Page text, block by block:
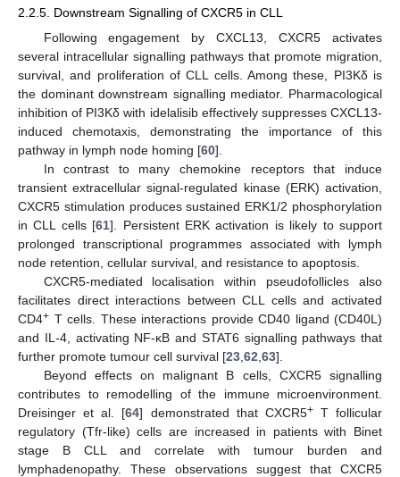
2.2.5. Downstream Signalling of CXCR5 in CLL
Following engagement by CXCL13, CXCR5 activates
several intracellular signalling pathways that promote migration,
survival, and proliferation of CLL cells. Among these, PI3Kδ is
the dominant downstream signalling mediator. Pharmacological
inhibition of PI3Kδ with idelalisib effectively suppresses CXCL13-
induced chemotaxis, demonstrating the importance of this
pathway in lymph node homing [60].
In contrast to many chemokine receptors that induce
transient extracellular signal-regulated kinase (ERK) activation,
CXCR5 stimulation produces sustained ERK1/2 phosphorylation
in CLL cells [61]. Persistent ERK activation is likely to support
prolonged transcriptional programmes associated with lymph
node retention, cellular survival, and resistance to apoptosis.
CXCR5-mediated localisation within pseudofollicles also
facilitates direct interactions between CLL cells and activated
CD4+ T cells. These interactions provide CD40 ligand (CD40L)
and IL-4, activating NF-κB and STAT6 signalling pathways that
further promote tumour cell survival [23 62 63].
Beyond effects on malignant B cells, CXCR5 signalling
contributes to remodelling of the immune microenvironment.
Dreisinger et al. [64] demonstrated that CXCR5+T follicular
regulatory (Tfr-like) cells are increased in patients with Binet
stage B CLL and correlate with tumour burden and
lymphadenopathy. These observations suggest that CXCR5